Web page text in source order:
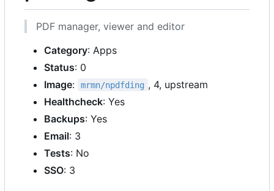
PDF manager, viewer and editor
Category: Apps
Status: 0
Image: mrmn/npdfding , 4, upstream
Healthcheck: Yes
Backups: Yes
Email: 3
Tests: No
SSO: 3